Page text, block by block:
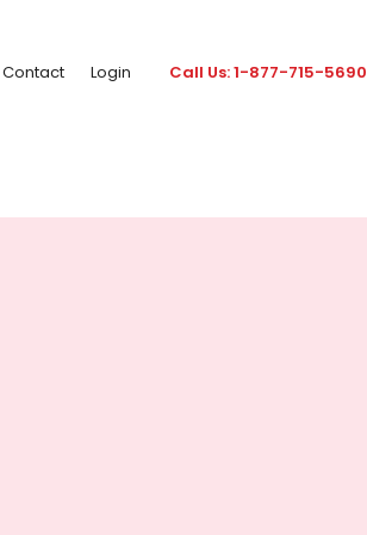
Contact Login Call Us: 1-877-715-5690